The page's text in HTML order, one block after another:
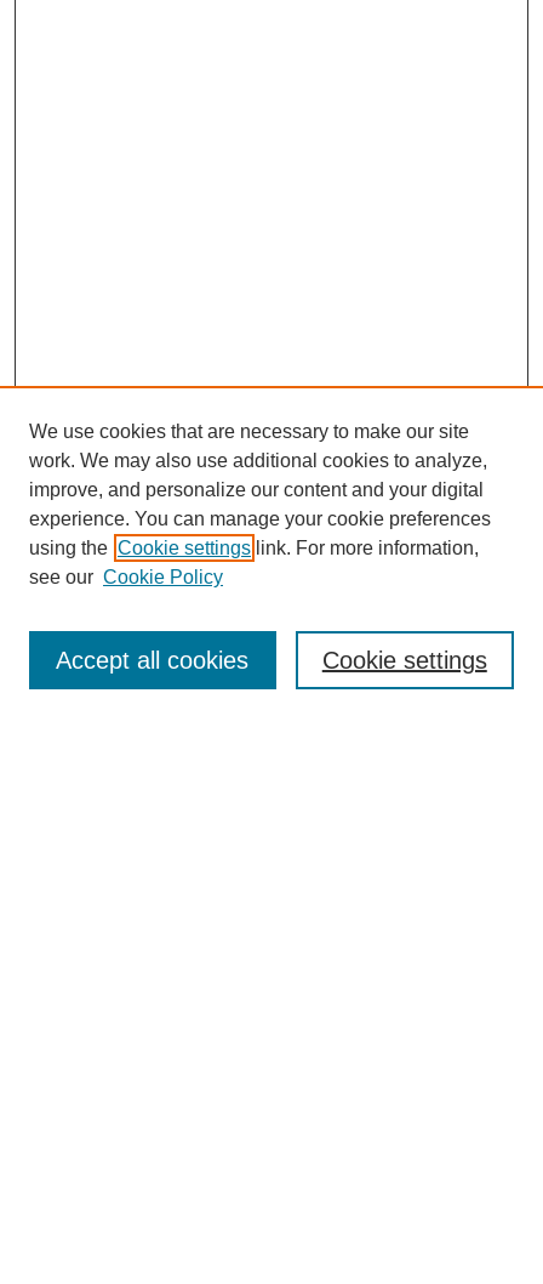
Enter search terms:
We use cookies that are necessary to make our site
work. We may also use additional cookies to analyze,
improve, and personalize our content and your digital
experience. You can manage your cookie preferences
using the Cookie settings link. For more information,
see our Cookie Policy
Cookie settings
Accept all cookies